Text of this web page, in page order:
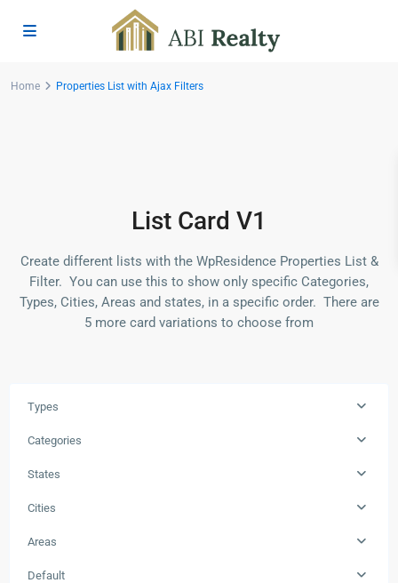
Home Properties List with Ajax Filters
List Card V1
Create different lists with the WpResidence Properties List &
Filter. You can use this to show only specific Categories,
Types, Cities, Areas and states, in a specific order. There are
5 more card variations to choose from
Types
Categories
States
Cities
Areas
Default
Buckley's